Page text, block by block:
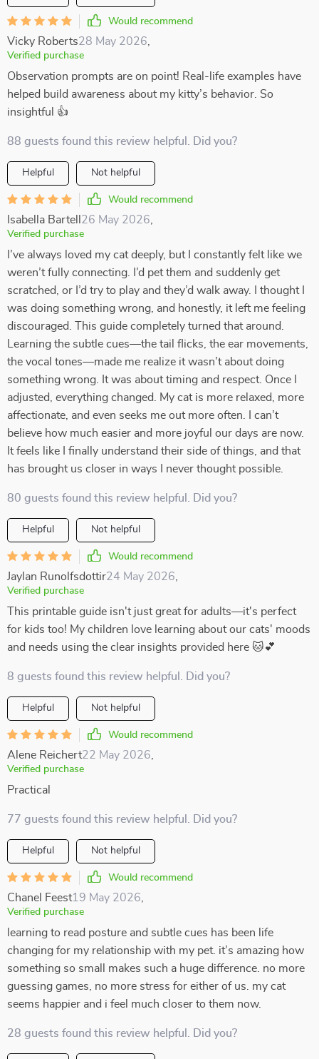
Would recommend
Vicky Roberts28 May 2026
Verified purchase
Observation prompts are on point! Real-life examples have
helped build awareness about my kitty’s behavior. So
insightful 👍
88 guests found this review helpful. Did you?
Helpful Not helpful
Would recommend
Isabella Bartell 26 May 2026
Verified purchase
I’ve always loved my cat deeply, but I constantly felt like we
weren’t fully connecting. I’d pet them and suddenly get
scratched, or I’d try to play and they’d walk away. I thought I
was doing something wrong, and honestly, it left me feeling
discouraged. This guide completely turned that around.
Learning the subtle cues—the tail flicks, the ear movements,
the vocal tones—made me realize it wasn’t about doing
something wrong. It was about timing and respect. Once I
adjusted, everything changed. My cat is more relaxed, more
affectionate, and even seeks me out more often. I can’t
believe how much easier and more joyful our days are now.
It feels like I finally understand their side of things, and that
has brought us closer in ways I never thought possible.
80 guests found this review helpful. Did you?
Helpful Not helpful
Would recommend
Jaylan Runolfsdottir24 May 2026
Verified purchase
This printable guide isn't just great for adults—it's perfect
for kids too! My children love learning about our cats' moods
and needs using the clear insights provided here 🐱💕
8 guests found this review helpful. Did you?
Helpful Not helpful
Would recommend
Alene Reichert22 May 2026
Verified purchase
Practical
77 guests found this review helpful. Did you?
Helpful Not helpful
Would recommend
Chanel Feest19 May 2026
Verified purchase
learning to read posture and subtle cues has been life
changing for my relationship with my pet. it’s amazing how
something so small makes such a huge difference. no more
guessing games, no more stress for either of us. my cat
seems happier and i feel much closer to them now.
28 guests found this review helpful. Did you?